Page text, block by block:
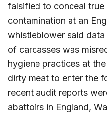
falsified to conceal true
contamination at an
whistleblower said
of carcasses was
hygiene practices at
dirty meat to enter the
recent audit reports
abattoirs in England,